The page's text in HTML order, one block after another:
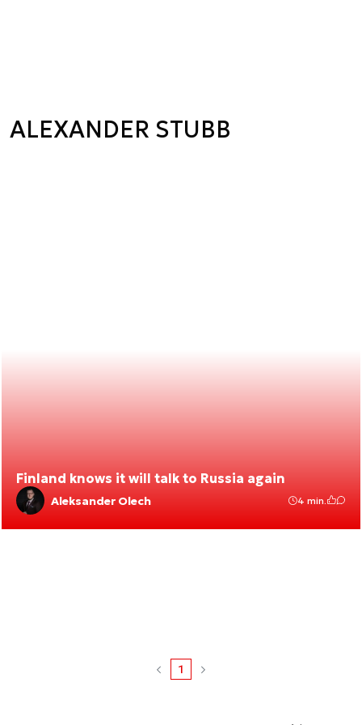
ALEXANDER STUBB
Finland knows it will talk to Russia again
Aleksander Olech 4 min.
1